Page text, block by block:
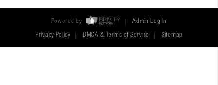
Powered by Admin Log In
Privacy Policy DMCA & Terms of Service Sitemap